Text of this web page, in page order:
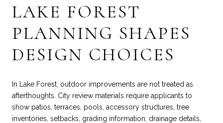
LAKE FOREST
PLANNING SHAPES
DESIGN CHOICES
In Lake Forest, outdoor improvements are not treated as
afterthoughts. City review materials require applicants to
show patios, terraces, pools, accessory structures, tree
inventories, setbacks, grading information, drainage details,